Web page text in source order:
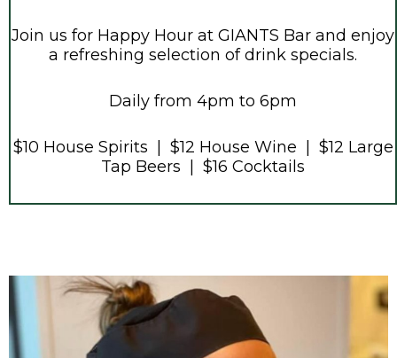
Join us for Happy Hour at GIANTS Bar and enjoy
a refreshing selection of drink specials.
Daily from 4pm to 6pm
$10 House Spirits | $12 House Wine | $12 Large
Tap Beers | $16 Cocktails